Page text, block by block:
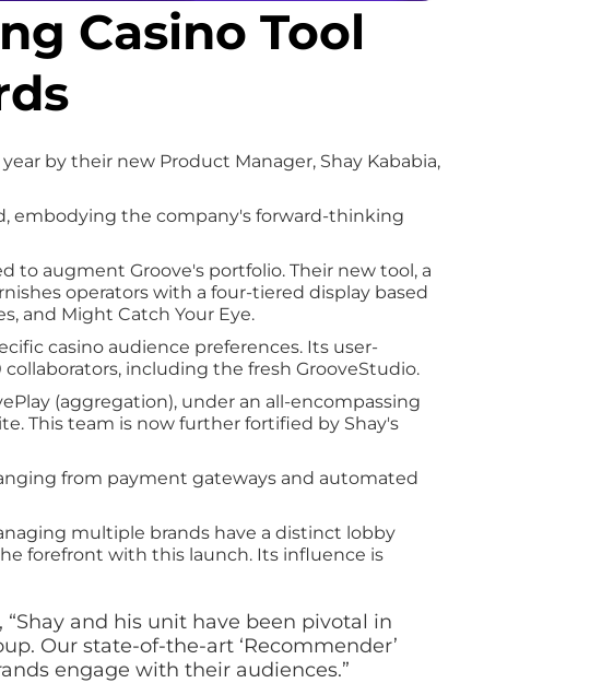
Casino Tool
by their new Product Manager, Shay Kababia,
embodying the company's forward-thinking
to augment Groove's portfolio. Their new tool, a
operators with a four-tiered display based
and Might Catch Your Eye.
casino audience preferences. Its user-
including the fresh GrooveStudio.
(aggregation), under an all-encompassing
This team is now further fortified by Shay's
from payment gateways and automated
multiple brands have a distinct lobby
forefront with this launch. Its influence is
and his unit have been pivotal in
Our state-of-the-art ‘Recommender’
engage with their audiences.”